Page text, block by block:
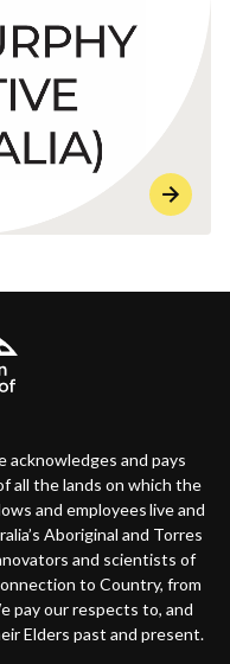
acknowledges and pays
all the lands on which the
and employees live and
Aboriginal and Torres
and scientists of
to Country, from
pay our respects to, and
Elders past and present.